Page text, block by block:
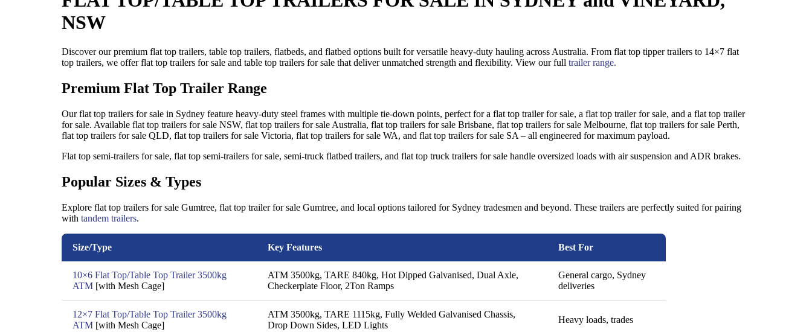
NSW
Discover our premium flat top trailers, table top trailers, flatbeds, and flatbed options built for versatile heavy-duty hauling across Australia. From flat top tipper trailers to 14×7 flat
top trailers, we offer flat top trailers for sale and table top trailers for sale that deliver unmatched strength and flexibility. View our full trailer range.
Premium Flat Top Trailer Range
Our flat top trailers for sale in Sydney feature heavy-duty steel frames with multiple tie-down points, perfect for a flat top trailer for sale, a flat top trailer for sale, and a flat top trailer
for sale. Available flat top trailers for sale NSW, flat top trailers for sale Australia, flat top trailers for sale Brisbane, flat top trailers for sale Melbourne, flat top trailers for sale Perth,
flat top trailers for sale QLD, flat top trailers for sale Victoria, flat top trailers for sale WA, and flat top trailers for sale SA – all engineered for maximum payload.
Flat top semi-trailers for sale, flat top semi-trailers for sale, semi-truck flatbed trailers, and flat top truck trailers for sale handle oversized loads with air suspension and ADR brakes.
Popular Sizes & Types
Explore flat top trailers for sale Gumtree, flat top trailer for sale Gumtree, and local options tailored for Sydney tradesmen and beyond. These trailers are perfectly suited for pairing
with tandem trailers.
Size/Type Key Features Best For
10×6 Flat Top/Table Top Trailer 3500kg
ATM [with Mesh Cage]
ATM 3500kg, TARE 840kg, Hot Dipped Galvanised, Dual Axle,
Checkerplate Floor, 2Ton Ramps
General cargo, Sydney
deliveries
12×7 Flat Top/Table Top Trailer 3500kg
ATM [with Mesh Cage]
ATM 3500kg, TARE 1115kg, Fully Welded Galvanised Chassis,
Drop Down Sides, LED Lights
Heavy loads, trades